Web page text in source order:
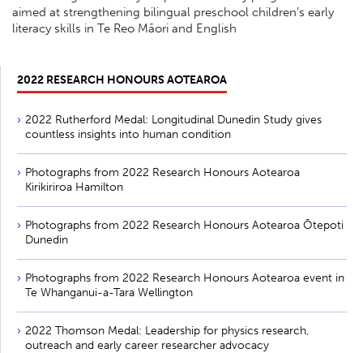
aimed at strengthening bilingual preschool children’s early
literacy skills in Te Reo Māori and English
2022 RESEARCH HONOURS AOTEAROA
2022 Rutherford Medal: Longitudinal Dunedin Study gives
countless insights into human condition
Photographs from 2022 Research Honours Aotearoa
Kirikiriroa Hamilton
Photographs from 2022 Research Honours Aotearoa Ōtepoti
Dunedin
Photographs from 2022 Research Honours Aotearoa event in
Te Whanganui-a-Tara Wellington
2022 Thomson Medal: Leadership for physics research,
outreach and early career researcher advocacy